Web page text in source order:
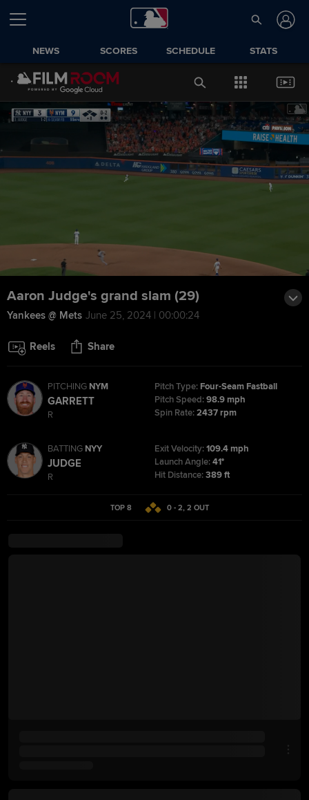
NEWS SCORES SCHEDULE STATS
Aaron Judge's grand slam (29)
Yankees @ Mets June 25, 2024 | 00:00:24
Reels Share
PITCHING NYM
GARRETT
R
Pitch Type: Four-Seam Fastball
Pitch Speed:98.9 mph
Spin Rate:2437 rpm
BATTING NYY
JUDGE
R
Exit Velocity:109.4 mph
Launch Angle:41°
Hit Distance:389 ft
TOP 8 0 - 2, 2 OUT